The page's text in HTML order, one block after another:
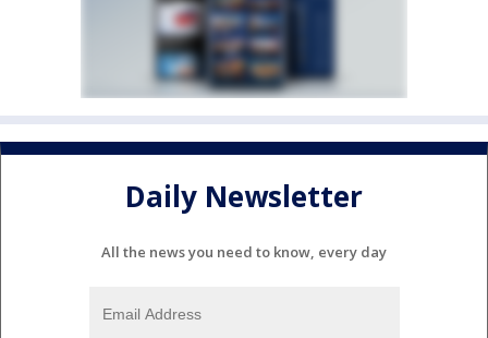
Daily Newsletter
All the news you need to know, every day